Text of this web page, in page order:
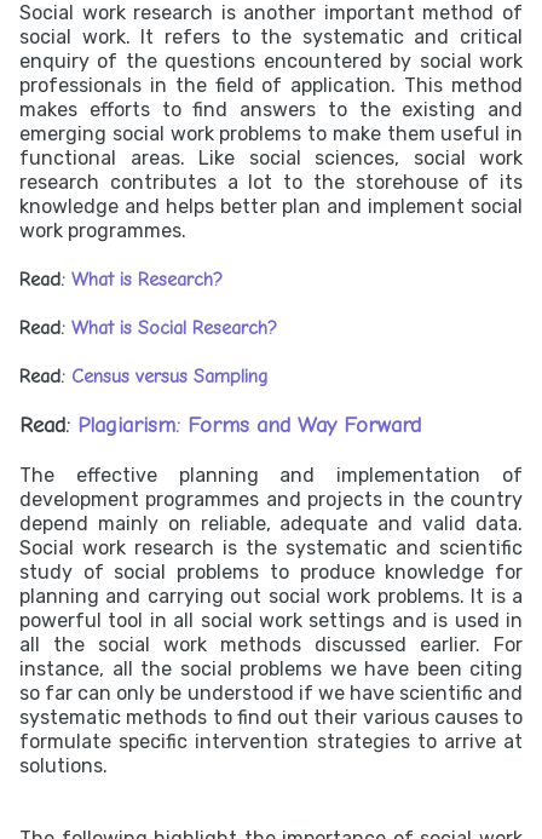
Social work research is another important method of
social work. It refers to the systematic and critical
enquiry of the questions encountered by social work
professionals in the field of application. This method
makes efforts to find answers to the existing and
emerging social work problems to make them useful in
functional areas. Like social sciences, social work
research contributes a lot to the storehouse of its
knowledge and helps better plan and implement social
work programmes.
Read: What is Research?
Read: What is Social Research?
Read: Census versus Sampling
Read: Plagiarism: Forms and Way Forward
The effective planning and implementation of
development programmes and projects in the country
depend mainly on reliable, adequate and valid data.
Social work research is the systematic and scientific
study of social problems to produce knowledge for
planning and carrying out social work problems. It is a
powerful tool in all social work settings and is used in
all the social work methods discussed earlier. For
instance, all the social problems we have been citing
so far can only be understood if we have scientific and
systematic methods to find out their various causes to
formulate specific intervention strategies to arrive at
solutions.